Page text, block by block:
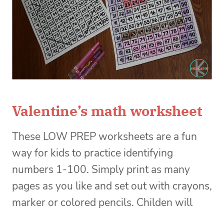
Valentine’s math worksheet
These LOW PREP worksheets are a fun
way for kids to practice identifying
numbers 1-100. Simply print as many
pages as you like and set out with crayons,
marker or colored pencils. Childen will